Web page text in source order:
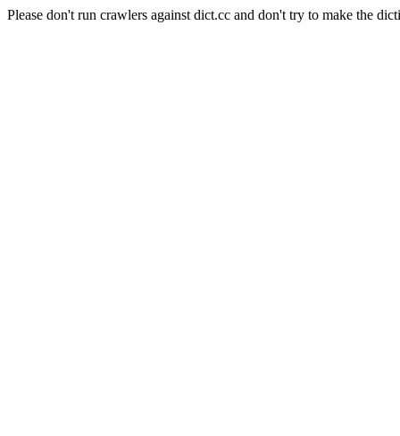
Please don't run crawlers against dict.cc and don't try to make the